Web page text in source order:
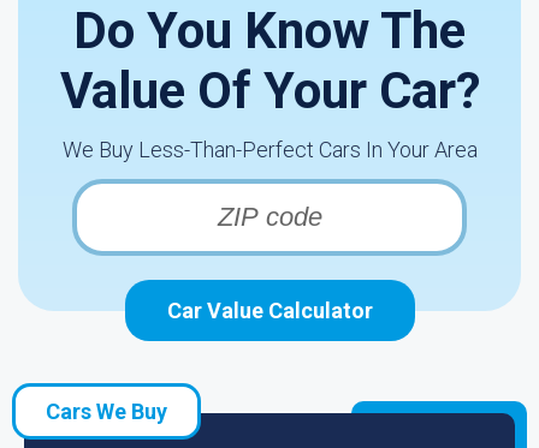
Do You Know The
Value Of Your Car?
We Buy Less-Than-Perfect Cars In Your Area
Car Value Calculator
Cars We Buy